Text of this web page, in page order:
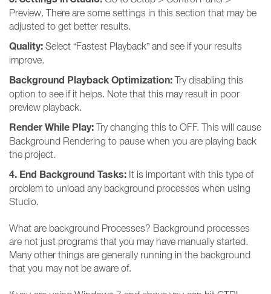
Preview. There are some settings in this section that may be
adjusted to get better results.
Quality: Select “Fastest Playback” and see if your results
improve.
Background Playback Optimization: Try disabling this
option to see if it helps. Note that this may result in poor
preview playback.
Render While Play: Try changing this to OFF. This will cause
Background Rendering to pause when you are playing back
the project.
4. End Background Tasks: It is important with this type of
problem to unload any background processes when using
Studio.
What are background Processes? Background processes
are not just programs that you may have manually started.
Many other things are generally running in the background
that you may not be aware of.